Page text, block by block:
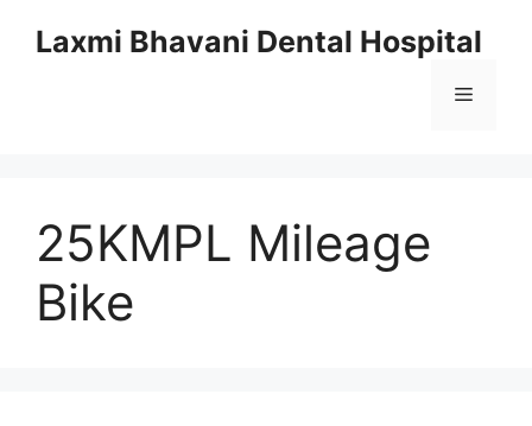
Laxmi Bhavani Dental Hospital
Menu
25KMPL Mileage
Bike